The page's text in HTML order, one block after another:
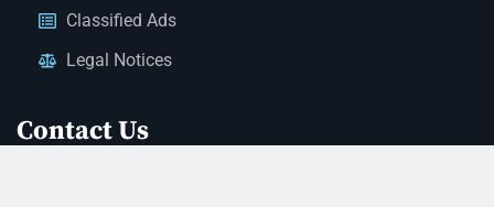
Classified Ads
Legal Notices
Contact Us